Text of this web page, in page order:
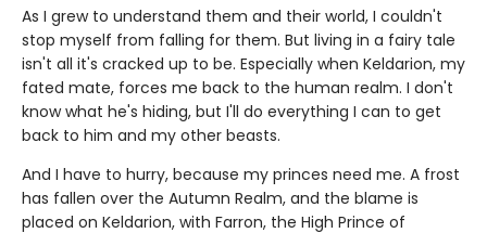
As I grew to understand them and their world, I couldn't
stop myself from falling for them. But living in a fairy tale
isn't all it's cracked up to be. Especially when Keldarion, my
fated mate, forces me back to the human realm. I don't
know what he's hiding, but I'll do everything I can to get
back to him and my other beasts.
And I have to hurry, because my princes need me. A frost
has fallen over the Autumn Realm, and the blame is
placed on Keldarion, with Farron, the High Prince of